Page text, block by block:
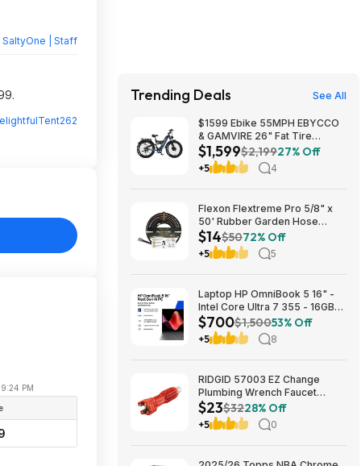
SaltyOne | Staff
PM
Trending Deals See All
$1599 Ebike 55MPH EBYCCO
& GAMVIRE 26" Fat Tire
9000W with Turn Signals 52V
30AH Moped
$1,599$2,19927% Off
+5 4
Flexon Flextreme Pro 5/8" x
50' Rubber Garden Hose
$13.67 + Free Shipping
$14$5072% Off
+5 5
Laptop HP OmniBook 5 16" -
Intel Core Ultra 7 355 - 16GB
RAM $699.99
$700$1,50053% Off
+5 8
RIDGID 57003 EZ Change
Plumbing Wrench Faucet
Installation and Removal Tool
$22.99 + Free S&H w/ Prime
or $35+
$23$3228% Off
+5 0